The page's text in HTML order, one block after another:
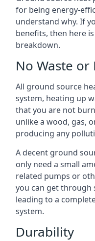
for being energy-
understand why. If
benefits, then here
breakdown.
No Waste
All ground source
system, heating up
that you are not
unlike a wood, gas,
producing any
A decent ground
only need a small
related pumps or
you can get through
leading to a
system.
Durability